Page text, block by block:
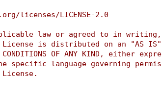
licenses/LICENSE-2.0
law or agreed to in writing,
is distributed on an "AS IS"
CONDITIONS OF ANY KIND, either
specific language governing